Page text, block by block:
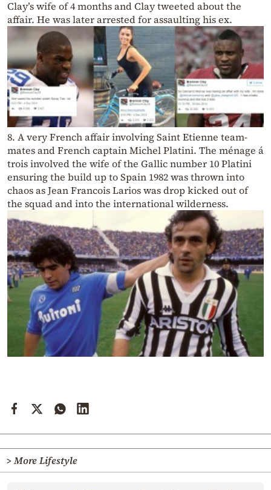
Clay’s wife of 4 months and Clay tweeted about the
affair. He was later arrested for assaulting his ex.
8. A very French affair involving Saint Etienne team-
mates and French captain Michel Platini. The ménage á
trois involved the wife of the Gallic number 10 Platini
ensuring the build up to Spain 1982 was thrown into
chaos as Jean Francois Larios was drop kicked out of
the squad and into the international wilderness.
> More Lifestyle